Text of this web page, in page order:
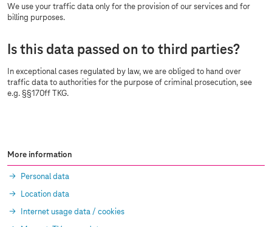
We use your traffic data only for the provision of our services and for
billing purposes.
Is this data passed on to third parties?
In exceptional cases regulated by law, we are obliged to hand over
traffic data to authorities for the purpose of criminal prosecution, see
e.g. §§170ff TKG.
More information
Personal data
Location data
Internet usage data / cookies